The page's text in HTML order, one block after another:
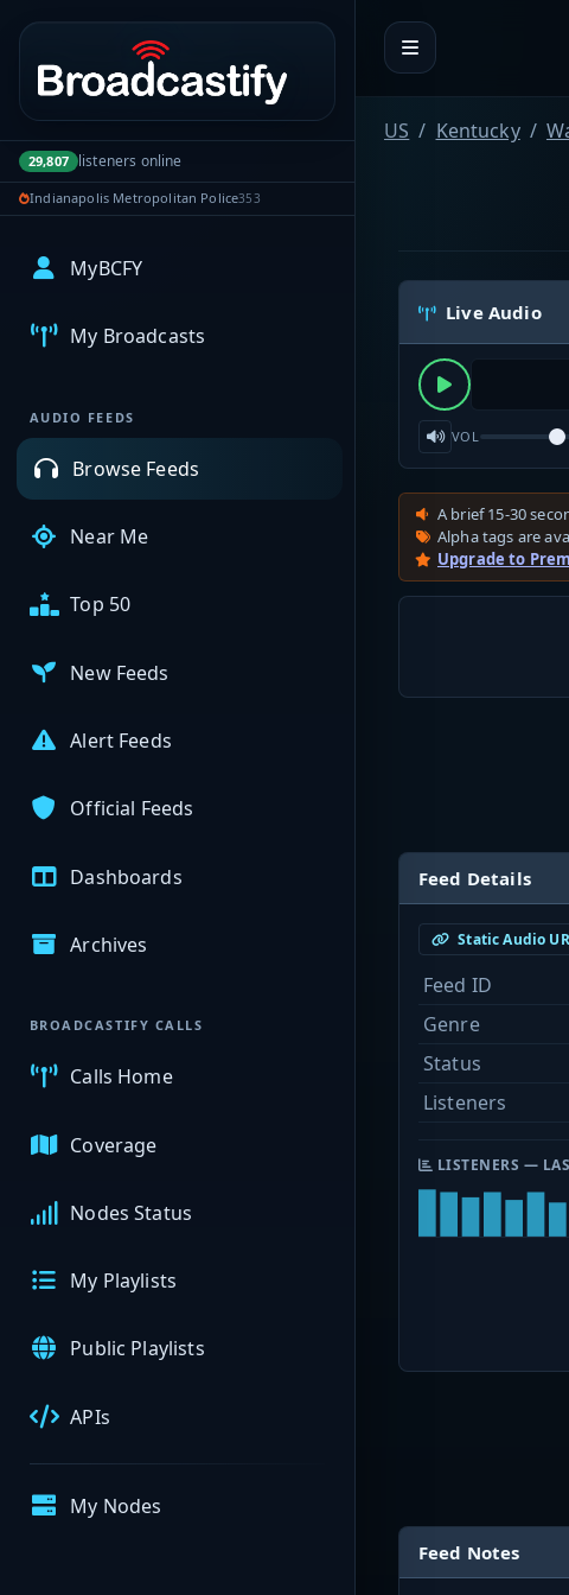
Portal navigation
29,807 listeners online
Indianapolis Metropolitan Police353
MyBCFY
My Broadcasts
AUDIO FEEDS
Browse Feeds
Near Me
Top 50
New Feeds
Alert Feeds
Official Feeds
Dashboards
Archives
BROADCASTIFY CALLS
Calls Home
Coverage
Nodes Status
My Playlists
Public Playlists
APIs
My Nodes
US Kentucky
Live Audio
VOL
A brief 15-30
Alpha tags are
Upgrade to
Feed Details
Static Audio
Feed ID
Genre
Status
Listeners
LISTENERS —
Feed Notes